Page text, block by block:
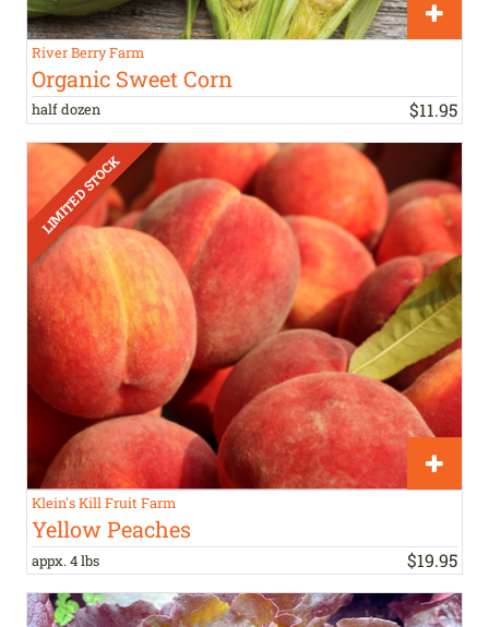
River Berry Farm
Organic Sweet Corn
half dozen $11.95
Klein's Kill Fruit Farm
Yellow Peaches
appx. 4 lbs $19.95